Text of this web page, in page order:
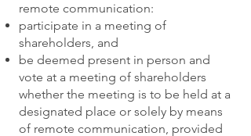
remote communication:
participate in a meeting of
shareholders, and
be deemed present in person and
vote at a meeting of shareholders
whether the meeting is to be held at a
designated place or solely by means
of remote communication, provided